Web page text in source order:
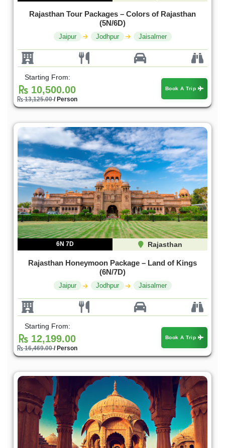
Rajasthan Tour Packages – Colors of Rajasthan
(5N/6D)
Jaipur Jodhpur Jaisalmer
Starting From:
10,500.00
13,125.00/ Person
Book A Trip
6N 7D Rajasthan
Rajasthan Honeymoon Package – Land of Kings
(6N/7D)
Jaipur Jodhpur Jaisalmer
Starting From:
12,199.00
16,469.00/ Person
Book A Trip